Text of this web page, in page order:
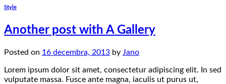
Style
Another post with A Gallery
Posted on 16 decembra, 2013 by Jano
Lorem ipsum dolor sit amet, consectetur adipiscing elit. In sed
vulputate massa. Fusce ante magna, iaculis ut purus ut,